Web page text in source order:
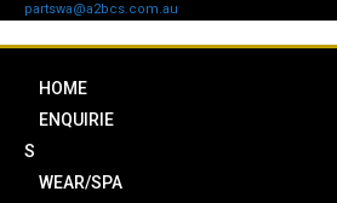
partswa@a2bcs.com.au
HOME
ENQUIRIE
S
WEAR/SPA